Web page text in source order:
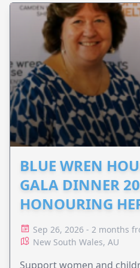
BLUE WREN
GALA DINNER
HONOURING
Sep 26, 2026 - 2 months
New South Wales, AU
Support women and